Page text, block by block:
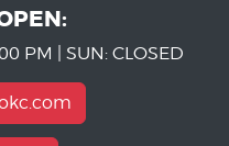
PM | SUN: CLOSED